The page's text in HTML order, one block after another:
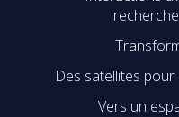
Des satellites
Vers un